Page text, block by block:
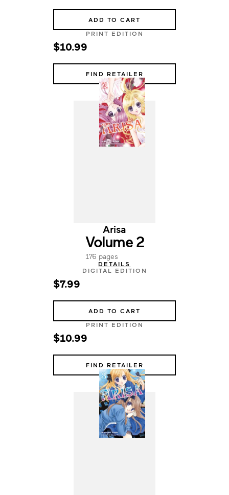
ADD TO CART
PRINT EDITION
$10.99
FIND RETAILER
Arisa
Volume 2
176 pages
DETAILS
DIGITAL EDITION
$7.99
ADD TO CART
PRINT EDITION
$10.99
FIND RETAILER